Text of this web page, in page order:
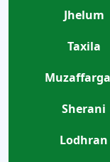
Jhelum
Taxila
Sherani
Lodhran